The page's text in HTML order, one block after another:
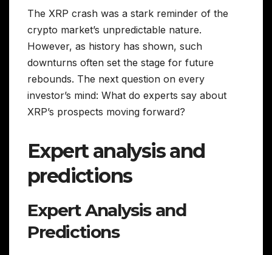
The XRP crash was a stark reminder of the
crypto market’s unpredictable nature.
However, as history has shown, such
downturns often set the stage for future
rebounds. The next question on every
investor’s mind: What do experts say about
XRP’s prospects moving forward?
Expert analysis and
predictions
Expert Analysis and
Predictions